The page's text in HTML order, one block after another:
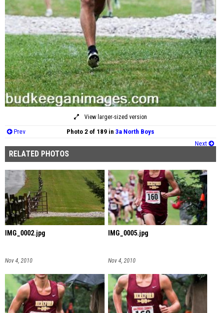
View larger-sized version
Prev Photo 2 of 189 in 3a North Boys
Next
RELATED PHOTOS
IMG_0002.jpg
Nov 4, 2010
IMG_0005.jpg
Nov 4, 2010